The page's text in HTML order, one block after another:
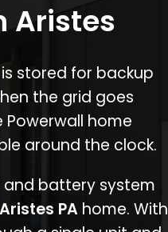
Aristes
stored for backup
the grid goes
Powerwall home
around the clock.
and battery system
Aristes PA home. With